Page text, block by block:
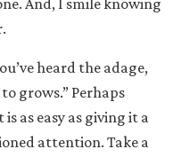
And, I smile knowing
heard the adage,
grows.” Perhaps
as easy as giving it a
attention. Take a